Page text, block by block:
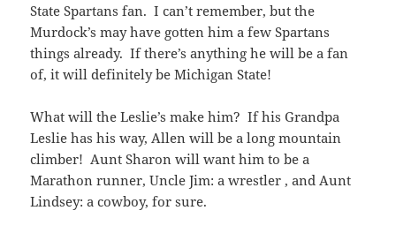
State Spartans fan. I can’t remember, but the
Murdock’s may have gotten him a few Spartans
things already. If there’s anything he will be a fan
of, it will definitely be Michigan State!
What will the Leslie’s make him? If his Grandpa
Leslie has his way, Allen will be a long mountain
climber! Aunt Sharon will want him to be a
Marathon runner, Uncle Jim: a wrestler , and Aunt
Lindsey: a cowboy, for sure.